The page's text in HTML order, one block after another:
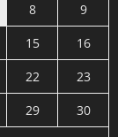
8
9
15
16
22
23
29
30